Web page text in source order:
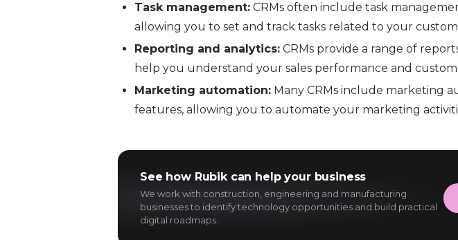
Task management: CRMs often include task
allowing you to set and track tasks related to your
Reporting and analytics: CRMs provide a range of
help you understand your sales performance and
Marketing automation: Many CRMs include marketing
features, allowing you to automate your marketing
See how Rubik can help your business
We work with construction, engineering and manufacturing
businesses to identify technology opportunities and build practical
digital roadmaps.